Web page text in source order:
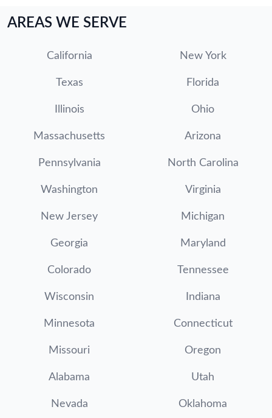
AREAS WE SERVE
California New York
Texas Florida
Illinois Ohio
Massachusetts Arizona
Pennsylvania North Carolina
Washington Virginia
New Jersey Michigan
Georgia Maryland
Colorado Tennessee
Wisconsin Indiana
Minnesota Connecticut
Missouri Oregon
Alabama Utah
Nevada Oklahoma